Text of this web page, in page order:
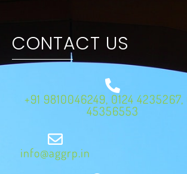
CONTACT US
+91 9810046249, 0124 4235267,
45356553
info@aggrp.in